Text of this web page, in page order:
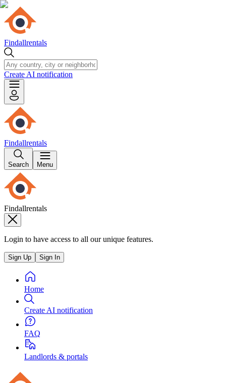
Findallrentals
Create AI notification
Findallrentals
Search Menu
Findallrentals
Login to have access to all our unique features.
Sign Up Sign In
Home
Create AI notification
FAQ
Landlords & portals